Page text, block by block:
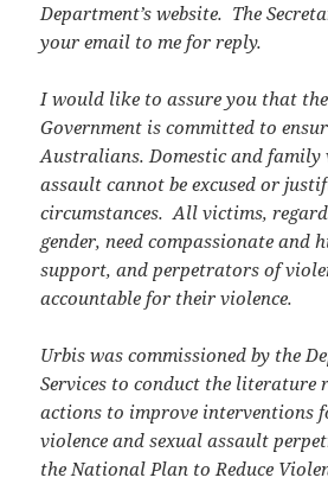
Department’s website. The
your email to me for reply.
I would like to assure you that
Government is committed to
Australians. Domestic and family
assault cannot be excused or
circumstances. All victims,
gender, need compassionate and
support, and perpetrators of
accountable for their violence.
Urbis was commissioned by the
Services to conduct the literature
actions to improve interventions
violence and sexual assault
the National Plan to Reduce